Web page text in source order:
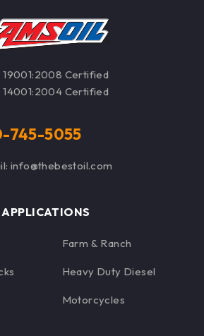
19001:2008 Certified
14001:2004 Certified
745-5055
info@thebestoil.com
APPLICATIONS
Farm & Ranch
Heavy Duty Diesel
Motorcycles